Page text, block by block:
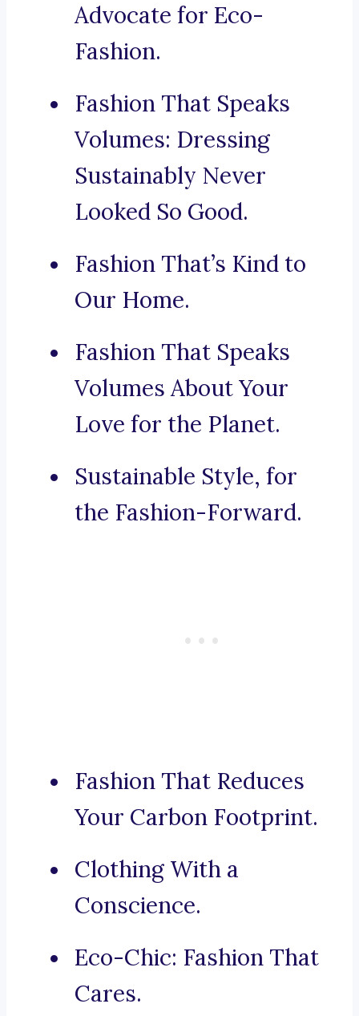
Advocate for Eco-
Fashion.
Fashion That Speaks
Volumes: Dressing
Sustainably Never
Looked So Good.
Fashion That’s Kind to
Our Home.
Fashion That Speaks
Volumes About Your
Love for the Planet.
Sustainable Style, for
the Fashion-Forward.
Fashion That Reduces
Your Carbon Footprint.
Clothing With a
Conscience.
Eco-Chic: Fashion That
Cares.